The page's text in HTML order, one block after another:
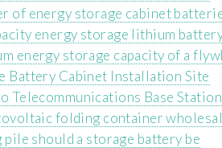
of energy storage cabinet
energy storage lithium
energy storage capacity of a
Battery Cabinet Installation Site
Telecommunications Base
folding container
pile should a storage battery be